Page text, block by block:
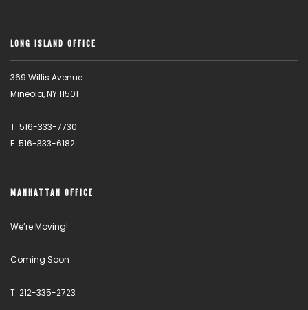
LONG ISLAND OFFICE
369 Willis Avenue
Mineola, NY 11501
T: 516-333-7730
F: 516-333-6182
MANHATTAN OFFICE
We’re Moving!
Coming Soon
T: 212-335-2723